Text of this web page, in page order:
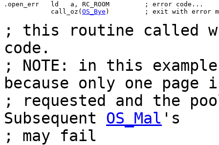
.open_err   ld   a, RC_ROOM         ; error code...
call_oz( OS_Bye )         ; exit with error
; this routine called
code.
; NOTE: in this
because only one page
; requested and the
Subsequent OS_Mal 's
; may fail